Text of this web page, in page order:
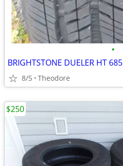
•
BRIGHTSTONE DUELER HT 685
8/5 Theodore
$250